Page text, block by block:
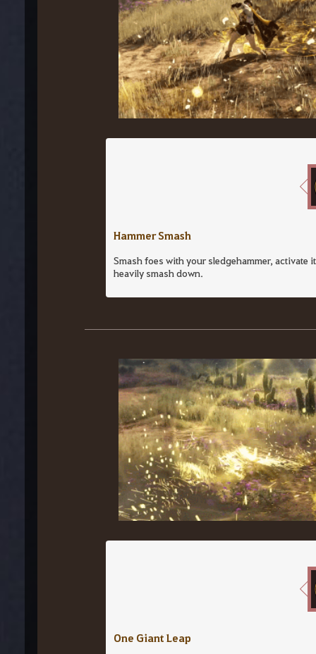
Hammer Smash
Smash foes with your sledgehammer,
heavily smash down.
One Giant Leap